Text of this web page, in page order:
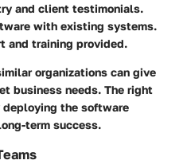
and client testimonials.
with existing systems.
and training provided.
organizations can give
business needs. The right
the software
term success.